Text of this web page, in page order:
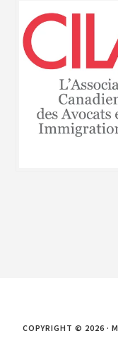
COPYRIGHT © 2026 ·